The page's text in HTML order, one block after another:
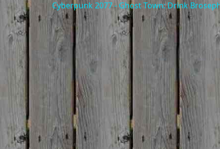
Cyberpunk 2077 - Ghost Town: Drink